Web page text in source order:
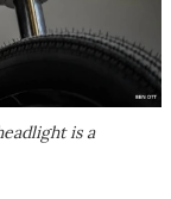
is a